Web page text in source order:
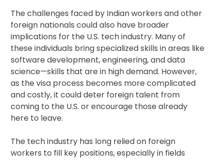
The challenges faced by Indian workers and other
foreign nationals could also have broader
implications for the U.S. tech industry. Many of
these individuals bring specialized skills in areas like
software development, engineering, and data
science—skills that are in high demand. However,
as the visa process becomes more complicated
and costly, it could deter foreign talent from
coming to the U.S. or encourage those already
here to leave.
The tech industry has long relied on foreign
workers to fill key positions, especially in fields